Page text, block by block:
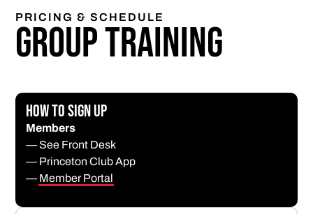
PRICING & SCHEDULE
Group Training
How to Sign Up
Members
— See Front Desk
— Princeton Club App
— Member Portal